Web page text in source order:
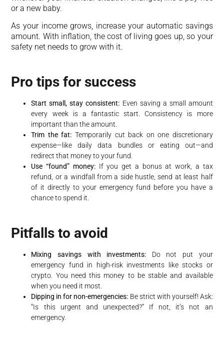
or a new baby.
As your income grows, increase your automatic savings
amount. With inflation, the cost of living goes up, so your
safety net needs to grow with it.
Pro tips for success
Start small, stay consistent: Even saving a small amount
every week is a fantastic start. Consistency is more
important than the amount.
Trim the fat: Temporarily cut back on one discretionary
expense—like daily data bundles or eating out—and
redirect that money to your fund.
Use “found” money:If you get a bonus at work, a tax
refund, or a windfall from a side hustle, send at least half
of it directly to your emergency fund before you have a
chance to spend it.
Pitfalls to avoid
Mixing savings with investments: Do not put your
emergency fund in high-risk investments like stocks or
crypto. You need this money to be stable and available
when you need it most.
Dipping in for non-emergencies: Be strict with yourself! Ask:
“Is this urgent and unexpected?” If not, it’s not an
emergency.